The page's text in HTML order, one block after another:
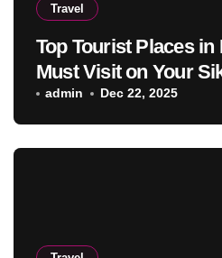
Travel
Top Tourist Places in
Must Visit on Your
admin Dec 22, 2025